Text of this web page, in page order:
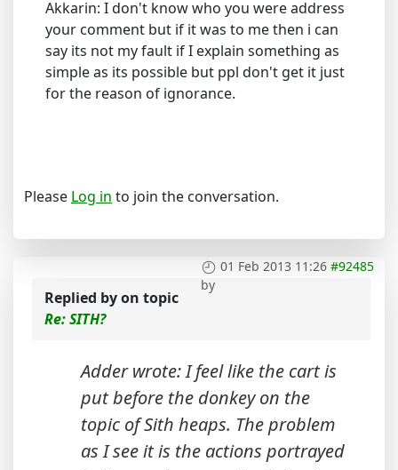
Akkarin: I don't know who you were address
your comment but if it was to me then i can
say its not my fault if I explain something as
simple as its possible but ppl don't get it just
for the reason of ignorance.
Please Log in to join the conversation.
01 Feb 2013 11:26 #92485
by
Replied byon topic
Re: SITH?
Adder wrote: I feel like the cart is
put before the donkey on the
topic of Sith heaps. The problem
as I see it is the actions portrayed